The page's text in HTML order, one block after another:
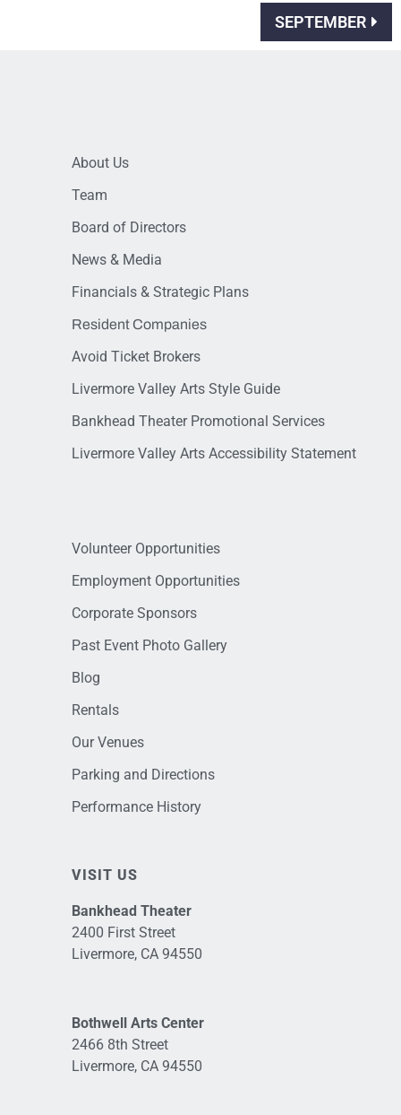
SEPTEMBER
About Us
Team
Board of Directors
News & Media
Financials & Strategic Plans
Resident Companies
Avoid Ticket Brokers
Livermore Valley Arts Style Guide
Bankhead Theater Promotional Services
Livermore Valley Arts Accessibility Statement
Volunteer Opportunities
Employment Opportunities
Corporate Sponsors
Past Event Photo Gallery
Blog
Rentals
Our Venues
Parking and Directions
Performance History
VISIT US
Bankhead Theater
2400 First Street
Livermore, CA 94550
Bothwell Arts Center
2466 8th Street
Livermore, CA 94550